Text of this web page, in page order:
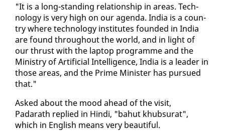
"It is a long-stand­ing re­la­tion­ship in ar­eas. Tech­
nol­o­gy is very high on our agen­da. In­dia is a coun­
try where tech­nol­o­gy in­sti­tutes found­ed in In­dia
are found through­out the world, and in light of
our thrust with the lap­top pro­gramme and the
Min­istry of Ar­ti­fi­cial In­tel­li­gence, In­dia is a leader in
those ar­eas, and the Prime Min­is­ter has pur­sued
that."
Asked about the mood ahead of the vis­it,
Padarath replied in Hin­di, "bahut khub­surat",
which in Eng­lish means very beau­ti­ful.